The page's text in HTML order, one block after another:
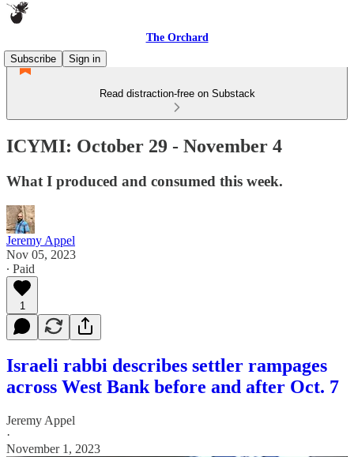
The Orchard
Subscribe
Sign in
Read distraction-free on Substack
ICYMI: October 29 - November 4
What I produced and consumed this week.
Jeremy Appel
Nov 05, 2023
∙ Paid
1
Israeli rabbi describes settler rampages
across West Bank before and after Oct. 7
Jeremy Appel
·
November 1, 2023